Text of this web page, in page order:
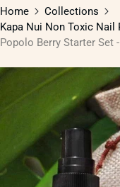
Home
Collections
Kapa Nui Non Toxic Nail
Popolo Berry Starter Set